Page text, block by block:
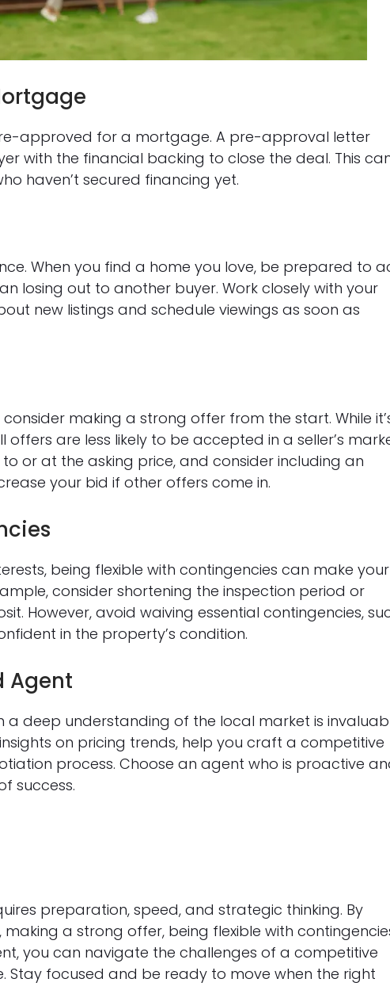
approved for a mortgage. A pre-approval letter
with the financial backing to close the deal. This
haven’t secured financing yet.
When you find a home you love, be prepared to
losing out to another buyer. Work closely with your
new listings and schedule viewings as soon as
making a strong offer from the start. While
are less likely to be accepted in a seller’s
or at the asking price, and consider including an
your bid if other offers come in.
being flexible with contingencies can make your
consider shortening the inspection period or
However, avoid waiving essential contingencies,
in the property’s condition.
Agent
a deep understanding of the local market is
on pricing trends, help you craft a competitive
process. Choose an agent who is proactive
success.
preparation, speed, and strategic thinking. By
a strong offer, being flexible with
you can navigate the challenges of a competitive
Stay focused and be ready to move when the right